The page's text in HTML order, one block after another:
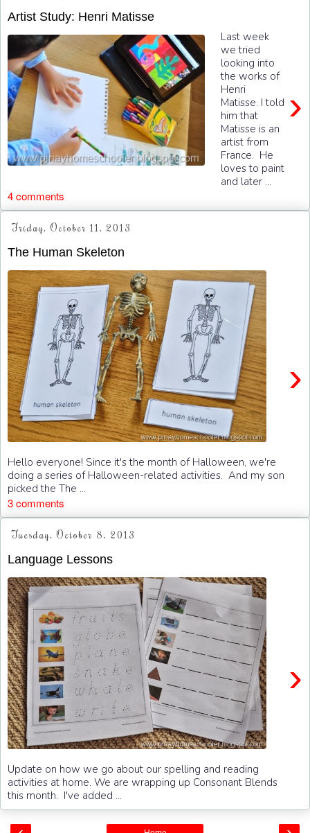
Artist Study: Henri Matisse
›
Last week
we tried
looking into
the works of
Henri
Matisse. I told
him that
Matisse is an
artist from
France. He
loves to paint
and later ...
4 comments
Friday, October 11, 2013
The Human Skeleton
›
Hello everyone! Since it's the month of Halloween, we're
doing a series of Halloween-related activities. And my son
picked the The ...
3 comments
Tuesday, October 8, 2013
Language Lessons
›
Update on how we go about our spelling and reading
activities at home. We are wrapping up Consonant Blends
this month. I've added ...